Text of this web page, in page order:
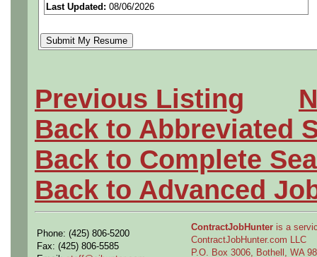
Job Details:
Job Type:Contract (12
Security Clearance:
ability toobtain and
current clearance isnot
Industry:Aerospace /
Benefits:
Medical,
Last Updated: 08/06/2026
Previous Listing
Back to Abbreviated
Back to Complete
Back to Advanced
Phone: (425) 806-5200
Fax: (425) 806-5585
ContractJobHunter is a
ContractJobHunter.com LLC
P.O. Box 3006, Bothell, WA